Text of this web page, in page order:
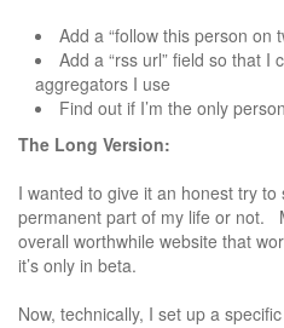
Add a “follow this person on
Add a “rss url” field so that
aggregators I use
Find out if I’m the only
The Long Version:
I wanted to give it an honest try
permanent part of my life or not.
overall worthwhile website that
it’s only in beta.
Now, technically, I set up a